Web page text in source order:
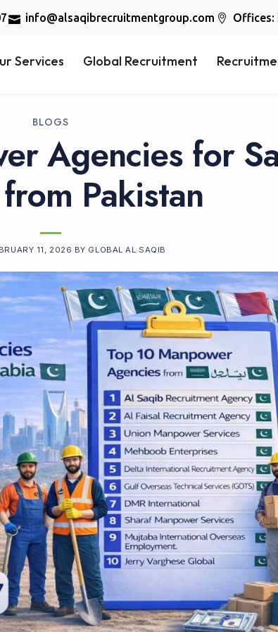
info@alsaqibrecruitmentgroup.com Offices:
Services Global Recruitment
BLOGS
Agencies for
Pakistan
11, 2026 BY GLOBAL AL SAQIB